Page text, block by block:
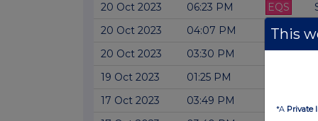
20 Oct 2023
06:23 PM EQS
20 Oct 2023
04:07 PM EQS
20 Oct 2023
03:30 PM EQS
19 Oct 2023
01:25 PM
17 Oct 2023
03:49 PM
This
*A Private